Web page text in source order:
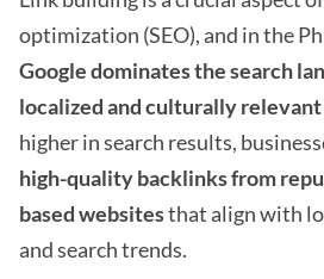
optimization (SEO), and in the
Google dominates the search
localized and culturally
higher in search results,
high-quality backlinks from
based websitesthat align with
and search trends.